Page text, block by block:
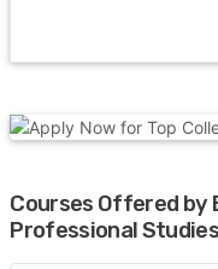
Courses Offered
Professional